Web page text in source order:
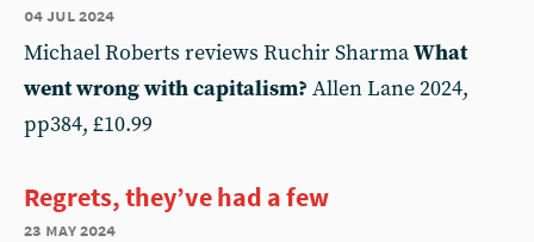
04 jul 2024
Michael Roberts reviews Ruchir SharmaWhat
went wrong with capitalism? Allen Lane 2024,
pp384, £10.99
Regrets, they’ve had a few
23 may 2024